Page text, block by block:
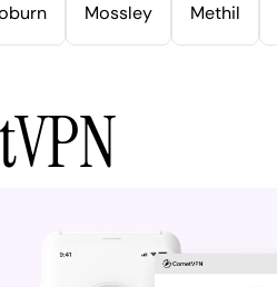
Mossley Methil